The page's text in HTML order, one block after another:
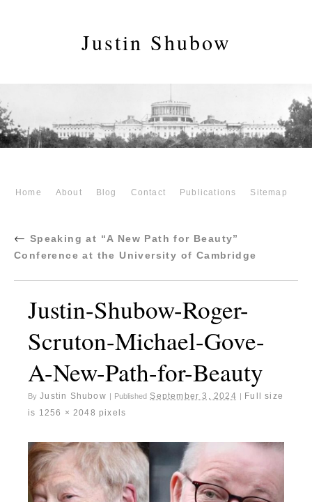
Justin Shubow
Home About Blog Contact Publications Sitemap
← Speaking at “A New Path for Beauty”
Conference at the University of Cambridge
Justin-Shubow-Roger-
Scruton-Michael-Gove-
A-New-Path-for-Beauty
By Justin Shubow Published September 3, 2024
Full size
is 1256 × 2048 pixels